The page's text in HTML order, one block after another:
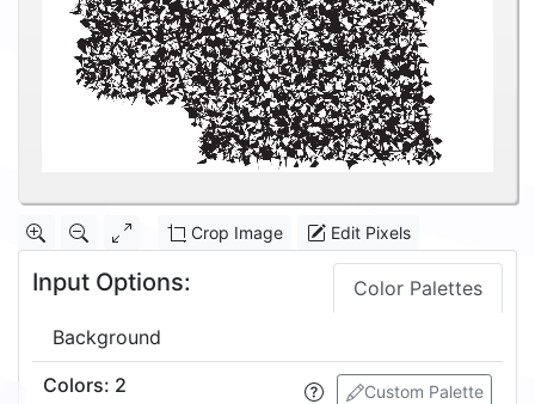
Crop Image Edit Pixels
Input Options: Color Palettes
Background
Custom Palette
Colors: 2